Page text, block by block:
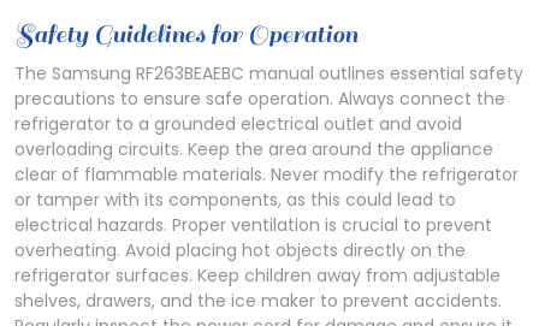
Safety Guidelines for Operation
The Samsung RF263BEAEBC manual outlines essential safety
precautions to ensure safe operation. Always connect the
refrigerator to a grounded electrical outlet and avoid
overloading circuits. Keep the area around the appliance
clear of flammable materials. Never modify the refrigerator
or tamper with its components, as this could lead to
electrical hazards. Proper ventilation is crucial to prevent
overheating. Avoid placing hot objects directly on the
refrigerator surfaces. Keep children away from adjustable
shelves, drawers, and the ice maker to prevent accidents.